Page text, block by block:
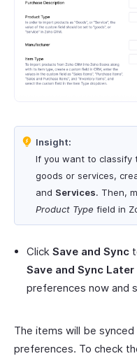
Insight:
If you want to classify
goods or services,
and Services. Then,
Product Type field in
Click Save and Sync
Save and Sync Later
preferences now and
The items will be
preferences. To check